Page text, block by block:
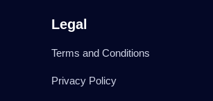
Legal
Terms and Conditions
Privacy Policy